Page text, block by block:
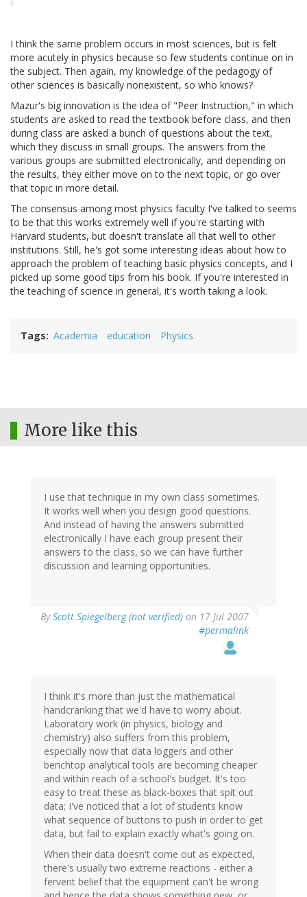
I think the same problem occurs in most sciences, but is felt
more acutely in physics because so few students continue on in
the subject. Then again, my knowledge of the pedagogy of
other sciences is basically nonexistent, so who knows?
Mazur's big innovation is the idea of "Peer Instruction," in which
students are asked to read the textbook before class, and then
during class are asked a bunch of questions about the text,
which they discuss in small groups. The answers from the
various groups are submitted electronically, and depending on
the results, they either move on to the next topic, or go over
that topic in more detail.
The consensus among most physics faculty I've talked to seems
to be that this works extremely well if you're starting with
Harvard students, but doesn't translate all that well to other
institutions. Still, he's got some interesting ideas about how to
approach the problem of teaching basic physics concepts, and I
picked up some good tips from his book. If you're interested in
the teaching of science in general, it's worth taking a look.
Tags Academia education Physics
More like this
I use that technique in my own class sometimes.
It works well when you design good questions.
And instead of having the answers submitted
electronically I have each group present their
answers to the class, so we can have further
discussion and learning opportunities.
ByScott Spiegelberg (not verified) on 17 Jul 2007
#permalink
I think it's more than just the mathematical
handcranking that we'd have to worry about.
Laboratory work (in physics, biology and
chemistry) also suffers from this problem,
especially now that data loggers and other
benchtop analytical tools are becoming cheaper
and within reach of a school's budget. It's too
easy to treat these as black-boxes that spit out
data; I've noticed that a lot of students know
what sequence of buttons to push in order to get
data, but fail to explain exactly what's going on.
When their data doesn't come out as expected,
there's usually two extreme reactions - either a
fervent belief that the equipment can't be wrong